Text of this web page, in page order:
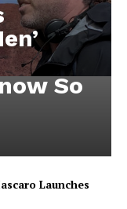
So
Launches